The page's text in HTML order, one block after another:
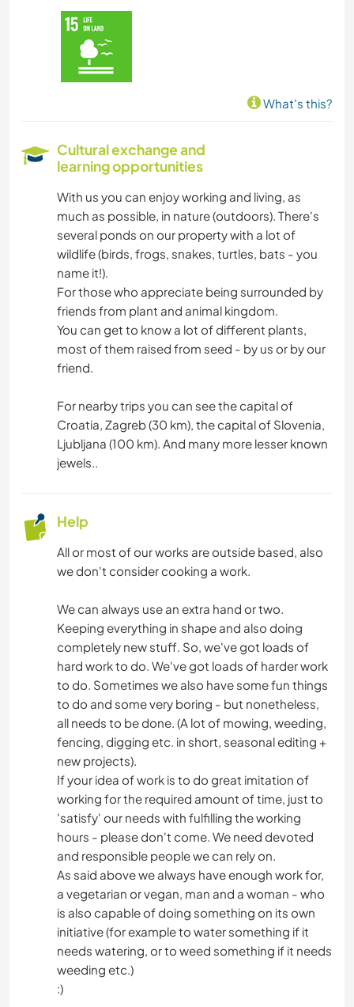
What's this?
Cultural exchange and
learning opportunities
With us you can enjoy working and living, as
much as possible, in nature (outdoors). There's
several ponds on our property with a lot of
wildlife (birds, frogs, snakes, turtles, bats - you
name it!).
For those who appreciate being surrounded by
friends from plant and animal kingdom.
You can get to know a lot of different plants,
most of them raised from seed - by us or by our
friend.
For nearby trips you can see the capital of
Croatia, Zagreb (30 km), the capital of Slovenia,
Ljubljana (100 km). And many more lesser known
jewels..
Help
All or most of our works are outside based, also
we don't consider cooking a work.
We can always use an extra hand or two.
Keeping everything in shape and also doing
completely new stuff. So, we've got loads of
hard work to do. We've got loads of harder work
to do. Sometimes we also have some fun things
to do and some very boring - but nonetheless,
all needs to be done. (A lot of mowing, weeding,
fencing, digging etc. in short, seasonal editing +
new projects).
If your idea of work is to do great imitation of
working for the required amount of time, just to
'satisfy' our needs with fulfilling the working
hours - please don't come. We need devoted
and responsible people we can rely on.
As said above we always have enough work for,
a vegetarian or vegan, man and a woman - who
is also capable of doing something on its own
initiative (for example to water something if it
needs watering, or to weed something if it needs
weeding etc.)
:)